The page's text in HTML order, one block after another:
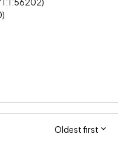
Oldest first